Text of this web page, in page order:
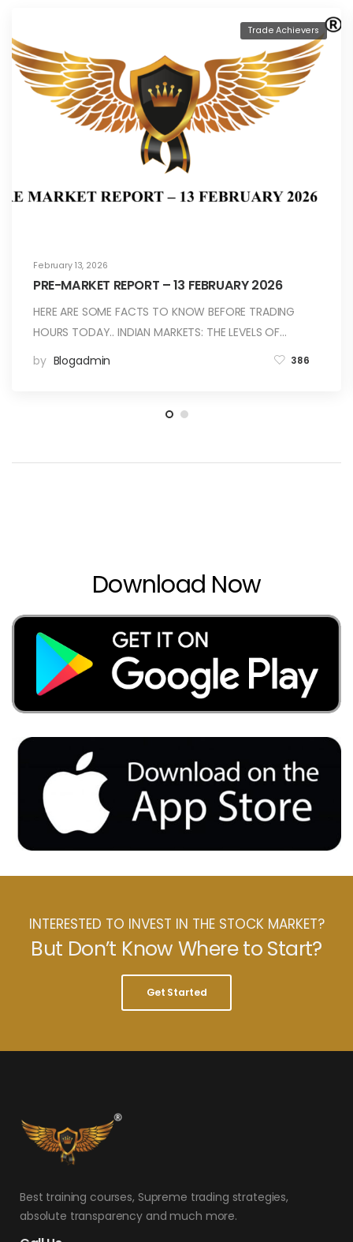
February 13, 2026
Trade Achievers
PRE-MARKET REPORT – 13 FEBRUARY 2026
HERE ARE SOME FACTS TO KNOW BEFORE TRADING
HOURS TODAY.. INDIAN MARKETS: THE LEVELS OF…
by Blogadmin 386
Download Now
INTERESTED TO INVEST IN THE STOCK MARKET?
But Don’t Know Where to Start?
Get Started
Best training courses, Supreme trading strategies,
absolute transparency and much more.